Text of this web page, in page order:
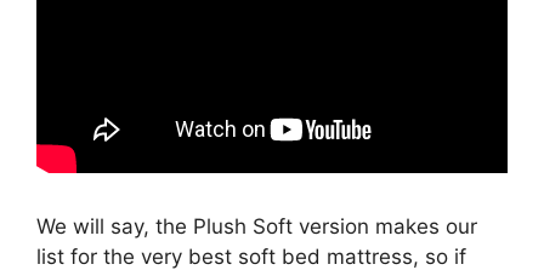
We will say, the Plush Soft version makes our
list for the very best soft bed mattress, so if